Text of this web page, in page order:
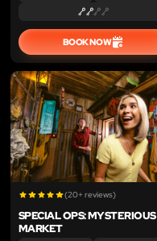
BOOK NOW
(20+ reviews)
SPECIAL OPS: MYSTERIOUS
MARKET